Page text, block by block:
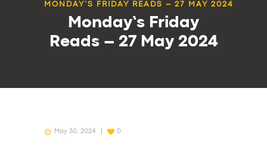
MONDAY’S FRIDAY READS – 27 MAY 2024
Monday’s Friday
Reads – 27 May 2024
May 30, 2024 0